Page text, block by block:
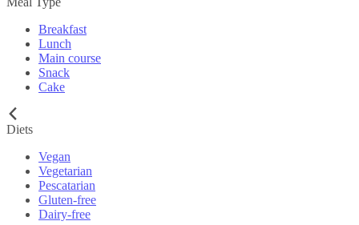
Breakfast
Lunch
Main course
Snack
Cake
Diets
Vegan
Vegetarian
Pescatarian
Gluten-free
Dairy-free